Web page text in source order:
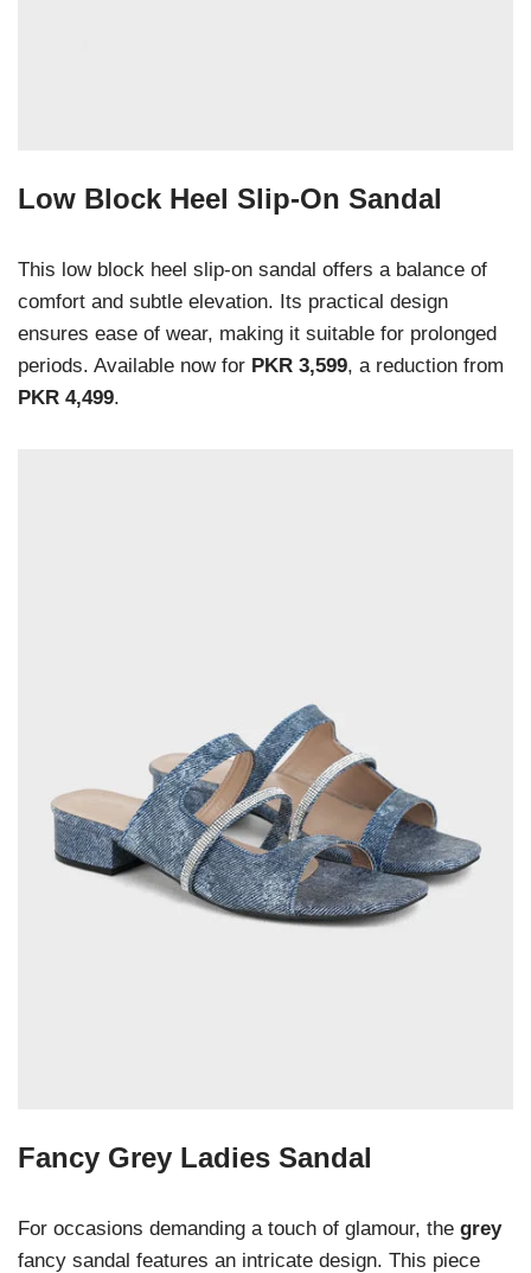
Low Block Heel Slip-On Sandal
This low block heel slip-on sandal offers a balance of
comfort and subtle elevation. Its practical design
ensures ease of wear, making it suitable for prolonged
periods. Available now for PKR 3,599, a reduction from
PKR 4,499.
Fancy Grey Ladies Sandal
For occasions demanding a touch of glamour, the grey
fancy sandal features an intricate design. This piece